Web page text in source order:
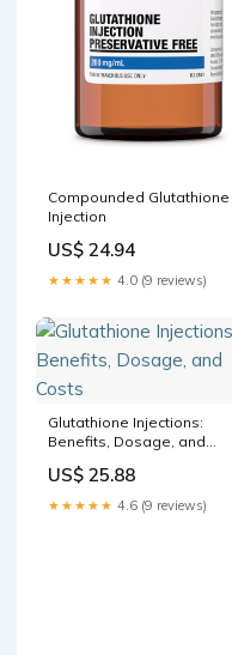
Compounded Glutathione
Injection
US$ 24.94
★★★★★ 4.0 (9 reviews)
Glutathione Injections:
Benefits, Dosage, and
US$ 25.88
★★★★★ 4.6 (9 reviews)